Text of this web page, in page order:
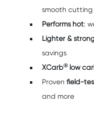
smooth
Performs hot:
Lighter &
savings
XCarb®low
Proven field-
and more